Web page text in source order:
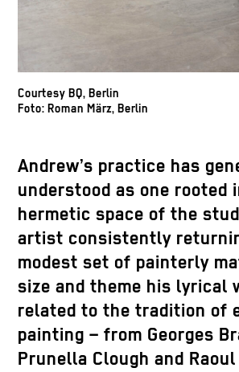
Courtesy BQ, Berlin
Foto: Roman März, Berlin
Andrew’s practice has
understood as one rooted
hermetic space of the
artist consistently
modest set of painterly
size and theme his lyrical
related to the tradition of
painting – from Georges
Prunella Clough and Raoul